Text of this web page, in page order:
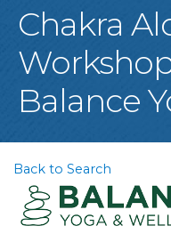
Chakra
Balance
Back to Search